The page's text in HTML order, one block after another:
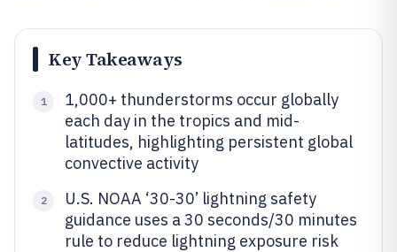
Key Takeaways
1
1,000+ thunderstorms occur globally
each day in the tropics and mid-
latitudes, highlighting persistent global
convective activity
2
U.S. NOAA ‘30-30’ lightning safety
guidance uses a 30 seconds/30 minutes
rule to reduce lightning exposure risk